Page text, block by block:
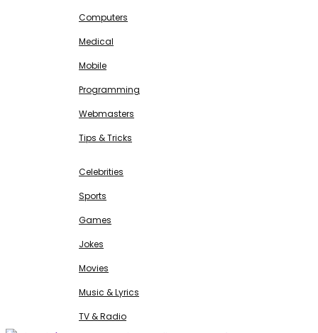
Computers
Medical
Mobile
Programming
Webmasters
Tips & Tricks
Celebrities
Sports
Games
Jokes
Movies
Music & Lyrics
TV & Radio